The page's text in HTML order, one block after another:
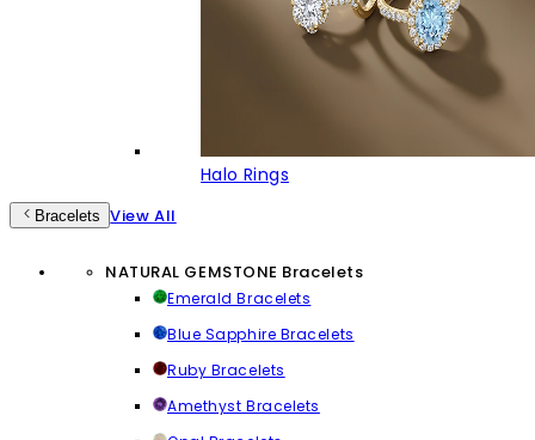
Halo Rings
Bracelets View All
NATURAL GEMSTONE Bracelets
Emerald Bracelets
Blue Sapphire Bracelets
Ruby Bracelets
Amethyst Bracelets